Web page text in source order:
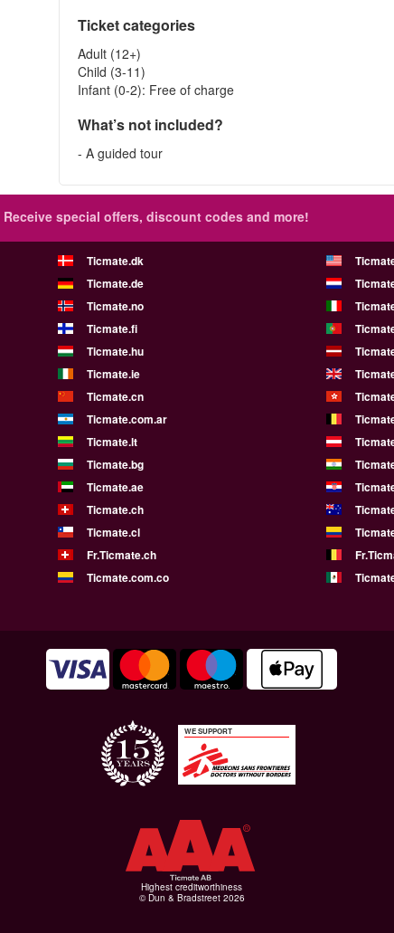
Ticket categories
Adult (12+)
Child (3-11)
Infant (0-2): Free of charge
What’s not included?
- A guided tour
Receive special offers, discount codes and more!
Ticmate.dk
Ticmate.de
Ticmate.no
Ticmate.fi
Ticmate.hu
Ticmate.ie
Ticmate.cn
Ticmate.com.ar
Ticmate.lt
Ticmate.bg
Ticmate.ae
Ticmate.ch
Ticmate.cl
Fr.Ticmate.ch
Ticmate.com.co
WE SUPPORT
Highest creditworthiness
© Dun & Bradstreet 2026